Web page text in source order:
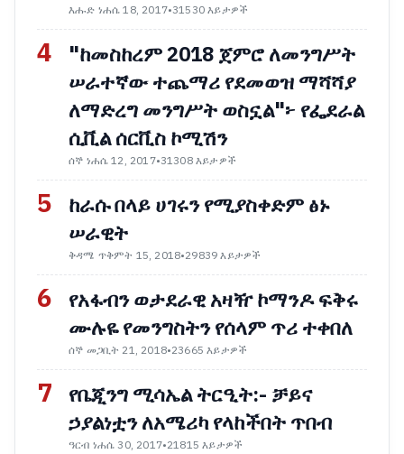
እሑድ ነሐሴ 18, 2017•31530 እይታዎች
4
"ከመስከረም 2018 ጀምሮ ለመንግሥት
ሠራተኛው ተጨማሪ የደመወዝ ማሻሻያ
ለማድረግ መንግሥት ወስኗል"፦ የፌደራል
ሲቪል ሰርቪስ ኮሚሽን
ሰኞ ነሐሴ 12, 2017•31308 እይታዎች
5
ከራሱ በላይ ሀገሩን የሚያስቀድም ፅኑ
ሠራዊት
ቅዳሜ ጥቅምት 15, 2018•29839 እይታዎች
6
የአፋብን ወታደራዊ አዛዥ ኮማንዶ ፍቅሩ
ሙሉዬ የመንግስትን የሰላም ጥሪ ተቀበለ
ሰኞ መጋቢት 21, 2018•23665 እይታዎች
7
የቤጂንግ ሚሳኤል ትርዒት:- ቻይና
ኃያልነቷን ለአሜሪካ የላከችበት ጥበብ
ዓርብ ነሐሴ 30, 2017•21815 እይታዎች